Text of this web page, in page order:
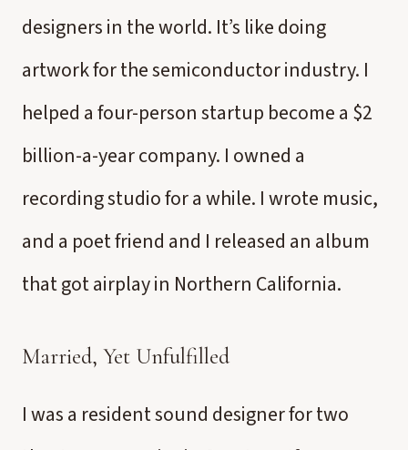
designers in the world. It’s like doing
artwork for the semiconductor industry. I
helped a four-person startup become a $2
billion-a-year company. I owned a
recording studio for a while. I wrote music,
and a poet friend and I released an album
that got airplay in Northern California.
Married, Yet Unfulfilled
I was a resident sound designer for two